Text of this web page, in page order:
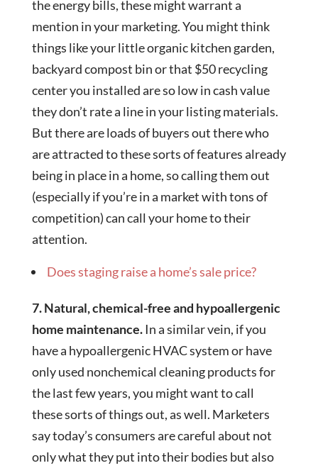
the energy bills, these might warrant a
mention in your marketing. You might think
things like your little organic kitchen garden,
backyard compost bin or that $50 recycling
center you installed are so low in cash value
they don’t rate a line in your listing materials.
But there are loads of buyers out there who
are attracted to these sorts of features already
being in place in a home, so calling them out
(especially if you’re in a market with tons of
competition) can call your home to their
attention.
Does staging raise a home’s sale price?
7. Natural, chemical-free and hypoallergenic
home maintenance.In a similar vein, if you
have a hypoallergenic HVAC system or have
only used nonchemical cleaning products for
the last few years, you might want to call
these sorts of things out, as well. Marketers
say today’s consumers are careful about not
only what they put into their bodies but also